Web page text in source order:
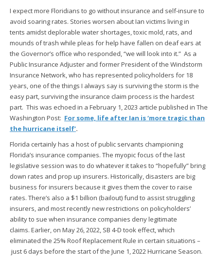
I expect more Floridians to go without insurance and self-insure to
avoid soaring rates. Stories worsen about Ian victims living in
tents amidst deplorable water shortages, toxic mold, rats, and
mounds of trash while pleas for help have fallen on deaf ears at
the Governor’s office who responded, “we will look into it.” As a
Public Insurance Adjuster and former President of the Windstorm
Insurance Network, who has represented policyholders for 18
years, one of the things I always say is surviving the storm is the
easy part, surviving the insurance claim process is the hardest
part. This was echoed in a February 1, 2023 article published in The
Washington Post: For some, life after Ian is ‘more tragic than
the hurricane itself’.
Florida certainly has a host of public servants championing
Florida’s insurance companies. The myopic focus of the last
legislative session was to do whatever it takes to “hopefully” bring
down rates and prop up insurers. Historically, disasters are big
business for insurers because it gives them the cover to raise
rates. There’s also a $1 billion (bailout) fund to assist struggling
insurers, and most recently new restrictions on policyholders’
ability to sue when insurance companies deny legitimate
claims. Earlier, on May 26, 2022, SB 4-D took effect, which
eliminated the 25% Roof Replacement Rule in certain situations –
just 6 days before the start of the June 1, 2022 Hurricane Season.